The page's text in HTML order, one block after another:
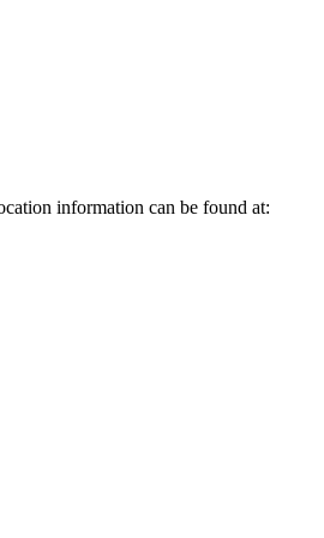
information can be found at: